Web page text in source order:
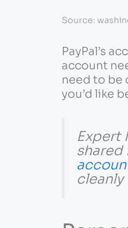
Source:
PayPal’s
account
need to be
you’d like
Expert
shared